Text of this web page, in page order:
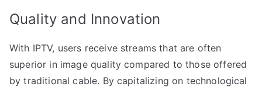
Quality and Innovation
With IPTV, users receive streams that are often
superior in image quality compared to those offered
by traditional cable. By capitalizing on technological